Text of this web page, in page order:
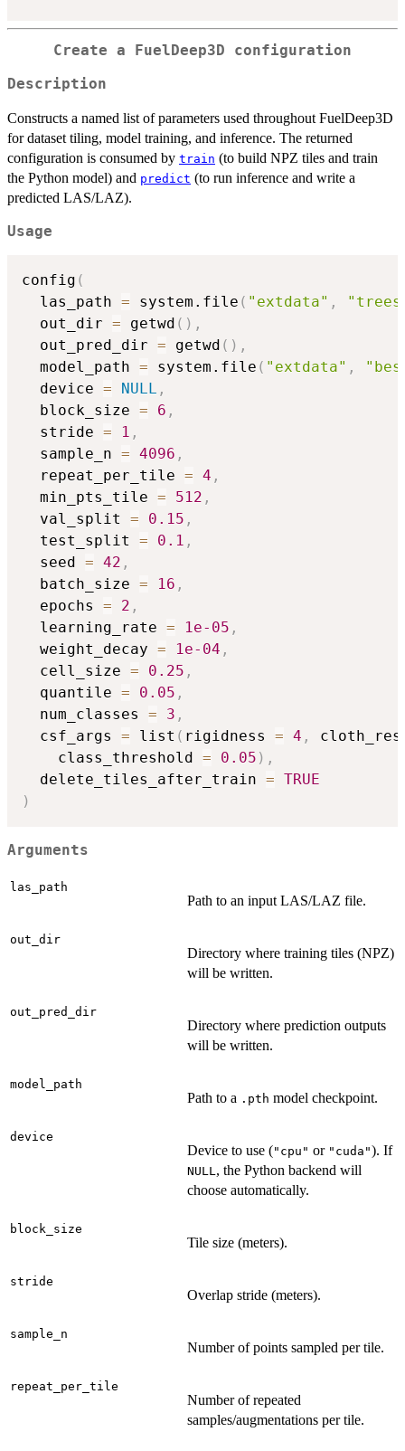
Create a FuelDeep3D configuration
Description
Constructs a named list of parameters used throughout FuelDeep3D
for dataset tiling, model training, and inference. The returned
configuration is consumed by train (to build NPZ tiles and train
the Python model) and predict (to run inference and write a
predicted LAS/LAZ).
Usage
config (
  las_path
= system.file ( "extdata" ,
  out_dir
= getwd ( ) ,
  out_pred_dir
= getwd ( ) ,
  model_path
= system.file ( "extdata" ,
  device
= NULL ,
  block_size
= 6 ,
  stride
= 1 ,
  sample_n
= 4096 ,
  repeat_per_tile
= 4 ,
  min_pts_tile
= 512 ,
  val_split
= 0.15 ,
  test_split
= 0.1 ,
  seed
= 42 ,
  batch_size
= 16 ,
  epochs
= 2 ,
  learning_rate
= 1e-05 ,
  weight_decay
= 1e-04 ,
  cell_size
= 0.25 ,
  quantile
= 0.05 ,
  num_classes
= 3 ,
  csf_args
= list ( rigidness = 4 ,
    class_threshold
= 0.05 ) ,
  delete_tiles_after_train
= TRUE
)
Arguments
las_path
Path to an input LAS/LAZ file.
out_dir
Directory where training tiles (NPZ)
will be written.
out_pred_dir
Directory where prediction outputs
will be written.
model_path
Path to a .pth model checkpoint.
device
Device to use ("cpu" or "cuda"). If
NULL, the Python backend will
choose automatically.
block_size
Tile size (meters).
stride
Overlap stride (meters).
sample_n
Number of points sampled per tile.
repeat_per_tile
Number of repeated
samples/augmentations per tile.